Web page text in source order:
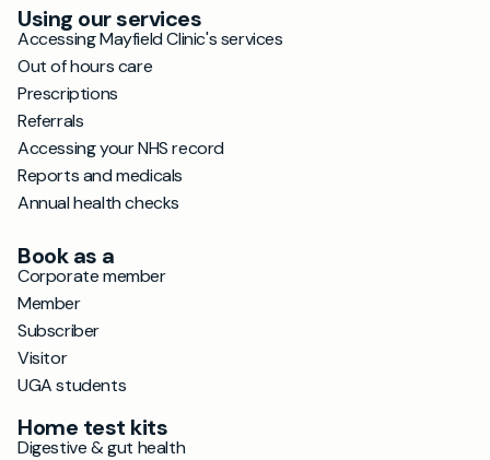
Using our services
Accessing Mayfield Clinic's services
Out of hours care
Prescriptions
Referrals
Accessing your NHS record
Reports and medicals
Annual health checks
Book as a
Corporate member
Member
Subscriber
Visitor
UGA students
Home test kits
Digestive & gut health